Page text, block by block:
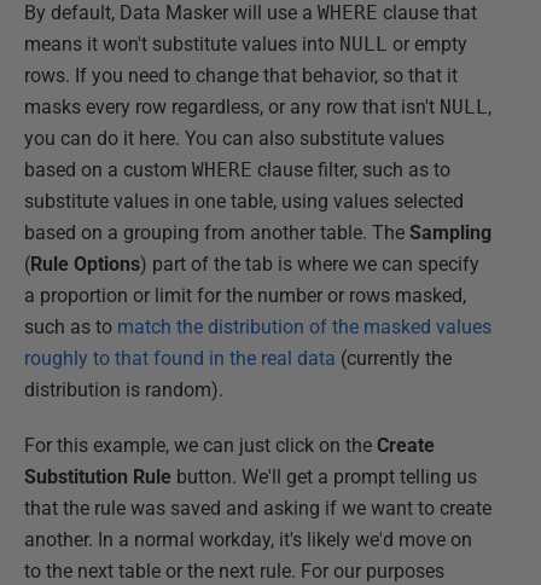
By default, Data Masker will use a WHERE clause that
means it won't substitute values into NULL or empty
rows. If you need to change that behavior, so that it
masks every row regardless, or any row that isn't NULL,
you can do it here. You can also substitute values
based on a custom WHERE clause filter, such as to
substitute values in one table, using values selected
based on a grouping from another table. The Sampling
(Rule Options) part of the tab is where we can specify
a proportion or limit for the number or rows masked,
such as to match the distribution of the masked values
roughly to that found in the real data (currently the
distribution is random).
For this example, we can just click on the Create
Substitution Rule button. We'll get a prompt telling us
that the rule was saved and asking if we want to create
another. In a normal workday, it's likely we'd move on
to the next table or the next rule. For our purposes